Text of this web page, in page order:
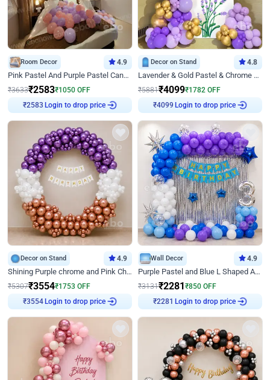
Room Decor 4.9
Pink Pastel And Purple Pastel Canopy Birthday Decor
₹3633₹2583₹1050 OFF
₹2583
Login to drop price
Decor on Stand 4.8
Lavender & Gold Pastel & Chrome Floral U Board Milestone Birthday Decor
₹5881₹4099₹1782 OFF
₹4099
Login to drop price
Decor on Stand 4.9
Shining Purple chrome and Pink Chrome Ring Birthday Decor
₹5307₹3554₹1753 OFF
₹3554
Login to drop price
Wall Decor 4.9
Purple Pastel and Blue L Shaped Arch Decor
₹3131₹2281 ₹850 OFF
₹2281
Login to drop price